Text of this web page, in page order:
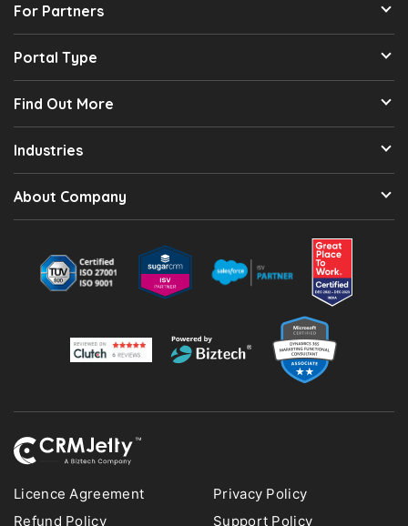
For Partners
Portal Type
Find Out More
Industries
About Company
Licence Agreement
Privacy Policy
Refund Policy
Support Policy